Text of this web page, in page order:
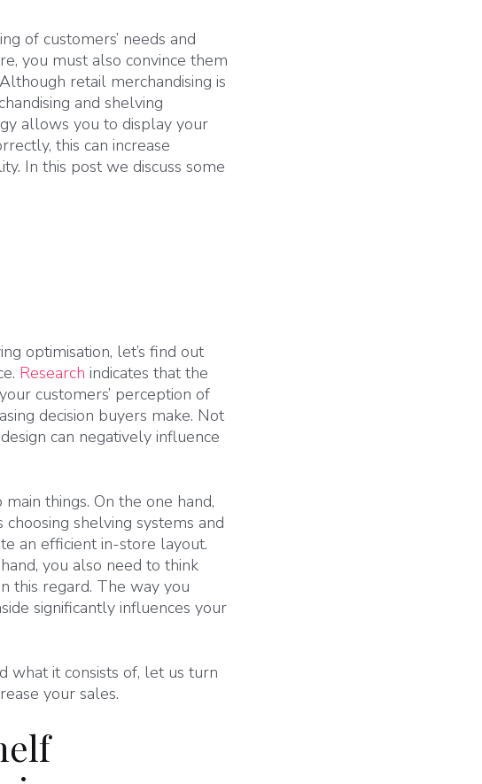
of customers’ needs and
you must also convince them
retail merchandising is
and shelving
allows you to display your
this can increase
In this post we discuss some
optimisation, let’s find out
Research indicates that the
customers’ perception of
decision buyers make. Not
can negatively influence
things. On the one hand,
choosing shelving systems and
an efficient in-store layout.
you also need to think
this regard. The way you
significantly influences your
what it consists of, let us turn
your sales.